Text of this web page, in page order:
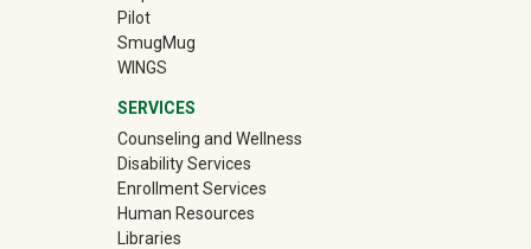
Pilot
SmugMug(off-site)
WINGS
SERVICES
Counseling and Wellness
Disability Services
Enrollment Services
Human Resources
Libraries